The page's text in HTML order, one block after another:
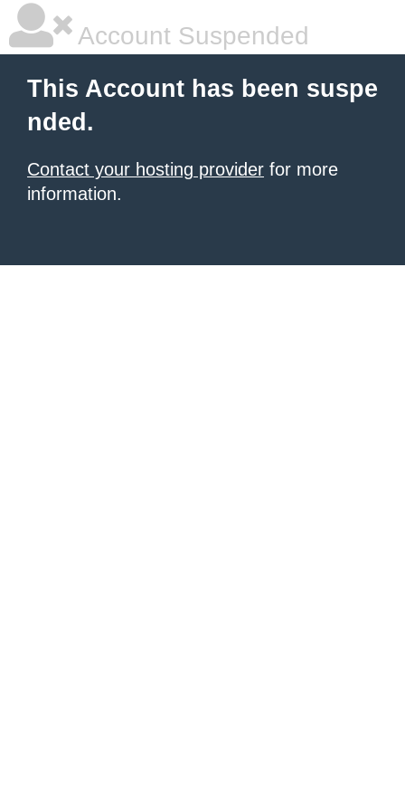
Account Suspended
This Account has been suspe
nded.
Contact your hosting provider for more
information.